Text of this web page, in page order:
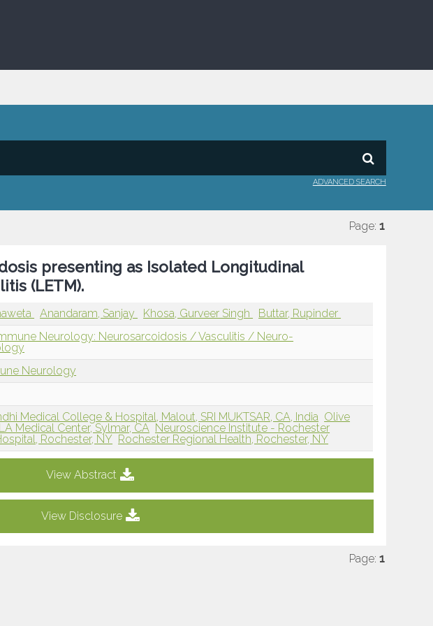
ADVANCED SEARCH
Page: 1
presenting as Isolated Longitudinal
(LETM).
Anandaram, Sanjay Khosa, Gurveer Singh
Buttar, Rupinder
Neurology: Neurosarcoidosis / Vasculitis / Neuro-
Neurology
Medical College & Hospital, Malout, SRI MUKTSAR, CA, India Olive
Medical Center, Sylmar, CA Neuroscience Institute - Rochester
Rochester, NY Rochester Regional Health, Rochester, NY
View Abstract
View Disclosure
Page: 1